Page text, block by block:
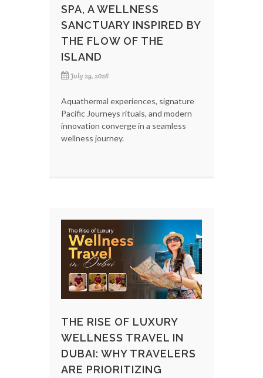
SPA, A WELLNESS
SANCTUARY INSPIRED BY
THE FLOW OF THE
ISLAND
July 29, 2026
Aquathermal experiences, signature
Pacific Journeys rituals, and modern
innovation converge in a seamless
wellness journey.
THE RISE OF LUXURY
WELLNESS TRAVEL IN
DUBAI: WHY TRAVELERS
ARE PRIORITIZING